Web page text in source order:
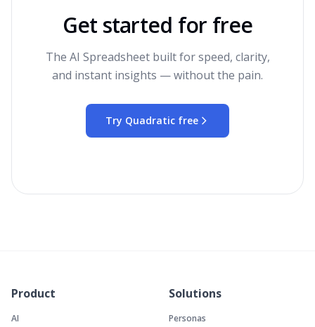
Get started for free
The AI Spreadsheet built for speed, clarity,
and instant insights — without the pain.
Try Quadratic free
Product
AI
Solutions
Personas